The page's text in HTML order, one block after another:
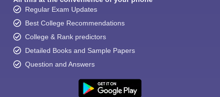
Regular Exam Updates
Best College Recommendations
College & Rank predictors
Detailed Books and Sample Papers
Question and Answers